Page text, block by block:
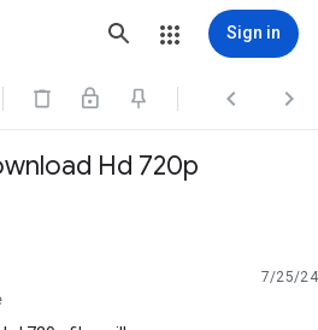
Sign in
  
Hd 720p
7/25/24